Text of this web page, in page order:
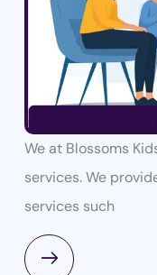
We at Blossoms
services. We
services such